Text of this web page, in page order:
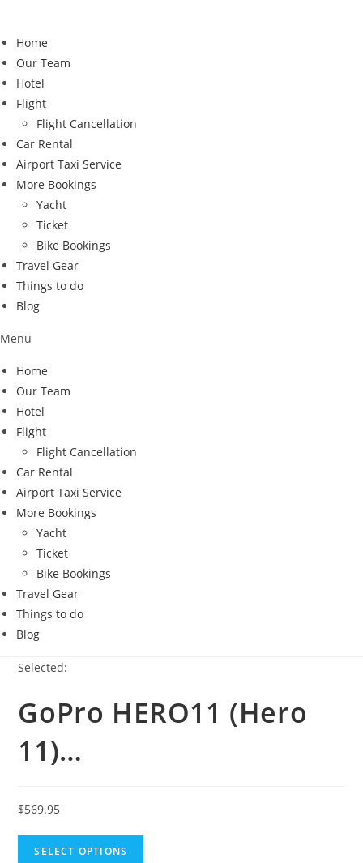
content
Home
Our Team
Hotel
Flight
Flight Cancellation
Car Rental
Airport Taxi Service
More Bookings
Yacht
Ticket
Bike Bookings
Travel Gear
Things to do
Blog
Menu
Home
Our Team
Hotel
Flight
Flight Cancellation
Car Rental
Airport Taxi Service
More Bookings
Yacht
Ticket
Bike Bookings
Travel Gear
Things to do
Blog
Selected:
GoPro HERO11 (Hero
11)…
$569.95
SELECT OPTIONS